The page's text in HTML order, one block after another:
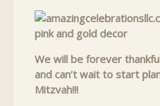
We will be forever
and can’t wait to start
Mitzvah!!!